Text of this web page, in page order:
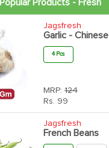
Popular Products - Fresh
Jagsfresh
Garlic - Chinese
4 Pcs
MRP: 124
Rs. 99
Jagsfresh
French Beans